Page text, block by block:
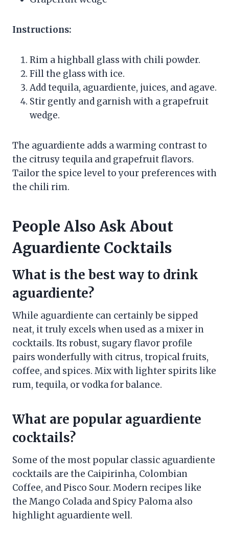
Instructions:
Rim a highball glass with chili powder.
Fill the glass with ice.
Add tequila, aguardiente, juices, and agave.
Stir gently and garnish with a grapefruit
wedge.
The aguardiente adds a warming contrast to
the citrusy tequila and grapefruit flavors.
Tailor the spice level to your preferences with
the chili rim.
People Also Ask About
Aguardiente Cocktails
What is the best way to drink
aguardiente?
While aguardiente can certainly be sipped
neat, it truly excels when used as a mixer in
cocktails. Its robust, sugary flavor profile
pairs wonderfully with citrus, tropical fruits,
coffee, and spices. Mix with lighter spirits like
rum, tequila, or vodka for balance.
What are popular aguardiente
cocktails?
Some of the most popular classic aguardiente
cocktails are the Caipirinha, Colombian
Coffee, and Pisco Sour. Modern recipes like
the Mango Colada and Spicy Paloma also
highlight aguardiente well.